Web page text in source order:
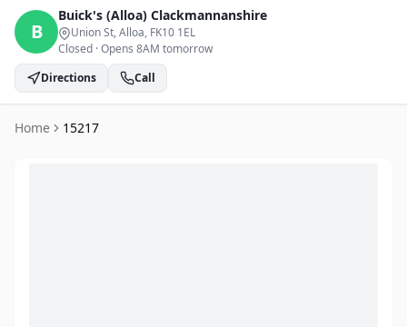
B
Buick's (Alloa) Clackmannanshire
Union St, Alloa, FK10 1EL
Closed ·Opens 8AM tomorrow
Directions
Call
Home 15217